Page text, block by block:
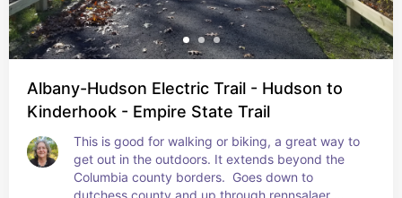
Albany-Hudson Electric Trail - Hudson to
Kinderhook - Empire State Trail
This is good for walking or biking, a great way to
get out in the outdoors. It extends beyond the
Columbia county borders.  Goes down to
dutchess county and up through rennsalaer